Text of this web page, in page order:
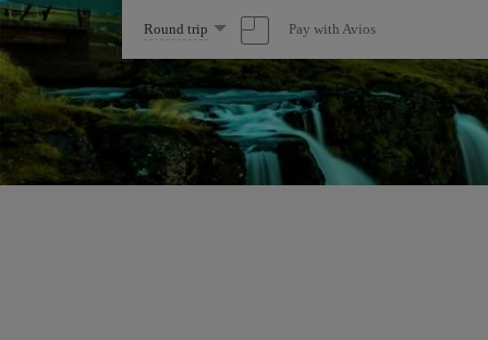
Select
one
option
Round trip Pay with Avios